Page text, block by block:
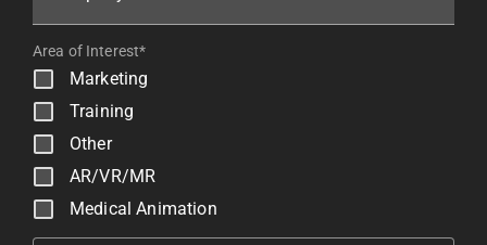
Area of Interest*
Marketing
Training
Other
AR/VR/MR
Medical Animation